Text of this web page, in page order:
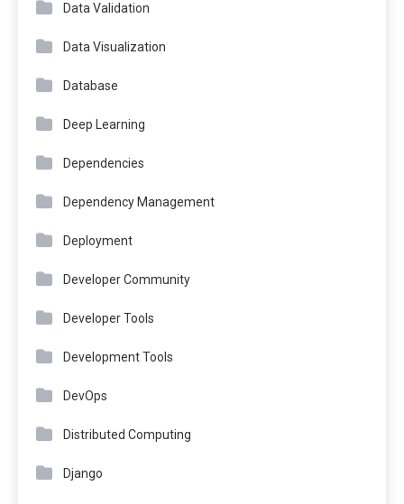
Data Validation
Data Visualization
Database
Deep Learning
Dependencies
Dependency Management
Deployment
Developer Community
Developer Tools
Development Tools
DevOps
Distributed Computing
Django